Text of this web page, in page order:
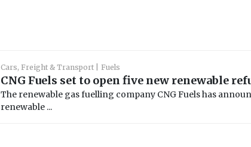
Cars, Freight & Transport Fuels
CNG Fuels set to open five new renewable
The renewable gas fuelling company CNG Fuels has
renewable ...